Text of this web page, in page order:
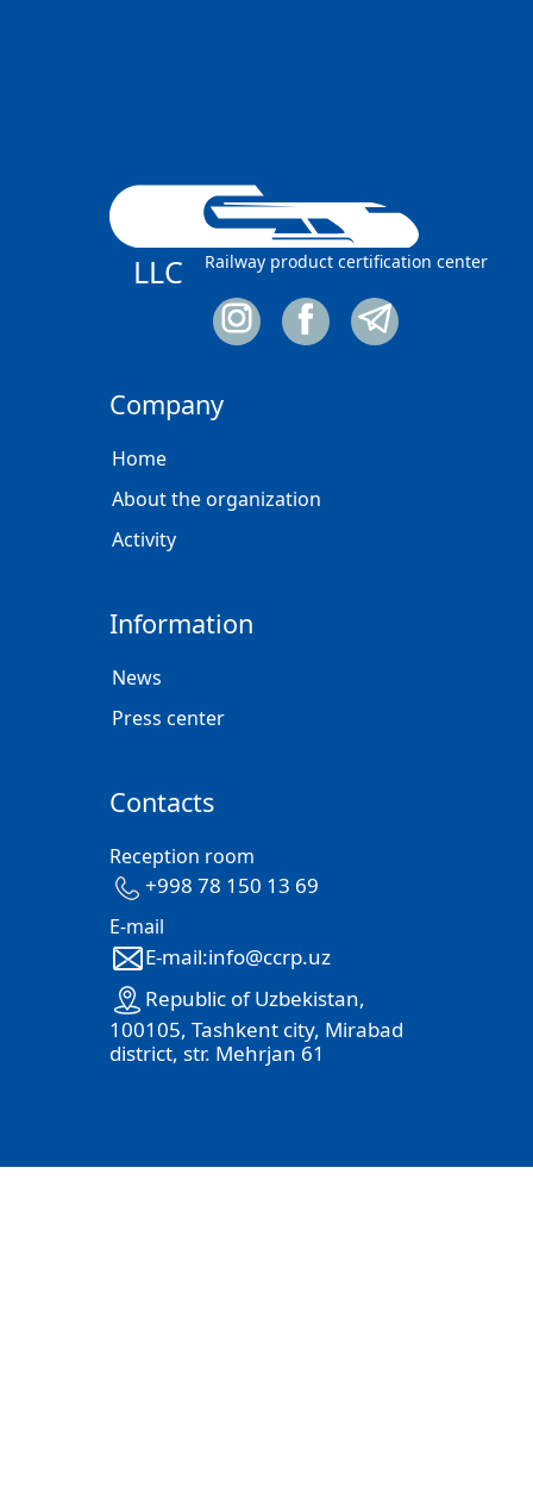
LLC Railway product certification center
Company
Home
About the organization
Activity
Information
News
Press center
Contacts
Reception room
+998 78 150 13 69
E-mail
E-mail:info@ccrp.uz
Republic of Uzbekistan,
100105, Tashkent city, Mirabad
district, str. Mehrjan 61